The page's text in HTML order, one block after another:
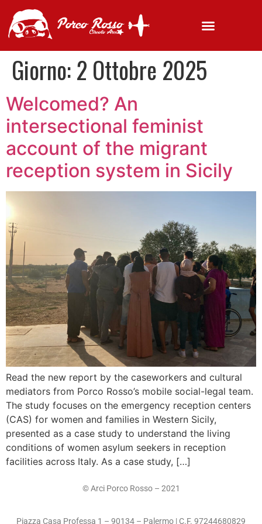
Giorno:2 Ottobre 2025
Welcomed? An
intersectional feminist
account of the migrant
reception system in Sicily
Read the new report by the caseworkers and cultural
mediators from Porco Rosso’s mobile social-legal team.
The study focuses on the emergency reception centers
(CAS) for women and families in Western Sicily,
presented as a case study to understand the living
conditions of women asylum seekers in reception
facilities across Italy. As a case study, […]
© Arci Porco Rosso – 2021
Piazza Casa Professa 1 – 90134 – Palermo | C.F. 97244680829